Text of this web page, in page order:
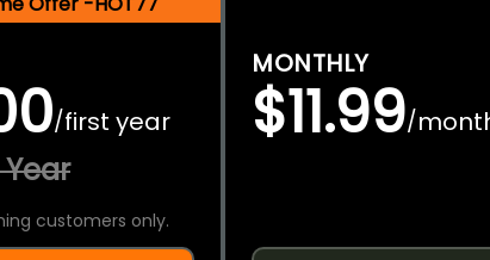
/first year
customers only.
MONTHLY
$11.99/